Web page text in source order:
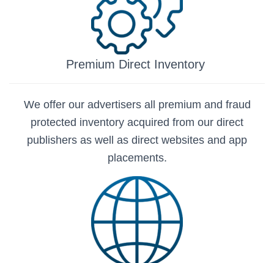
Premium Direct Inventory
We offer our advertisers all premium and fraud
protected inventory acquired from our direct
publishers as well as direct websites and app
placements.